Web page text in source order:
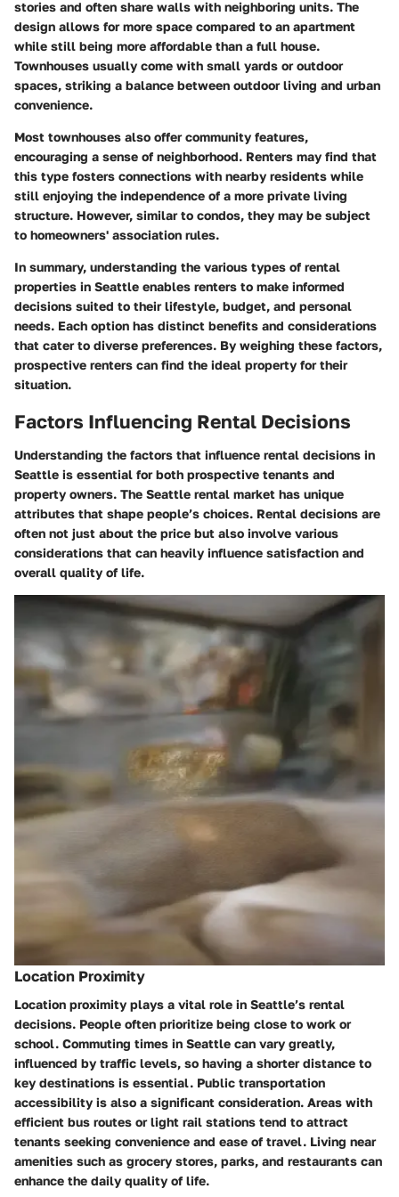
stories and often share walls with neighboring units. The
design allows for more space compared to an apartment
while still being more affordable than a full house.
Townhouses usually come with small yards or outdoor
spaces, striking a balance between outdoor living and urban
convenience.
Most townhouses also offer community features,
encouraging a sense of neighborhood. Renters may find that
this type fosters connections with nearby residents while
still enjoying the independence of a more private living
structure. However, similar to condos, they may be subject
to homeowners' association rules.
In summary, understanding the various types of rental
properties in Seattle enables renters to make informed
decisions suited to their lifestyle, budget, and personal
needs. Each option has distinct benefits and considerations
that cater to diverse preferences. By weighing these factors,
prospective renters can find the ideal property for their
situation.
Factors Influencing Rental Decisions
Understanding the factors that influence rental decisions in
Seattle is essential for both prospective tenants and
property owners. The Seattle rental market has unique
attributes that shape people’s choices. Rental decisions are
often not just about the price but also involve various
considerations that can heavily influence satisfaction and
overall quality of life.
Location Proximity
Location proximity plays a vital role in Seattle’s rental
decisions. People often prioritize being close to work or
school. Commuting times in Seattle can vary greatly,
influenced by traffic levels, so having a shorter distance to
key destinations is essential. Public transportation
accessibility is also a significant consideration. Areas with
efficient bus routes or light rail stations tend to attract
tenants seeking convenience and ease of travel. Living near
amenities such as grocery stores, parks, and restaurants can
enhance the daily quality of life.